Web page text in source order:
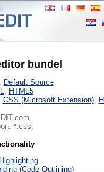
bundel
Default Source
, HTML5
CSS (Microsoft Extension),
*.css.
(Code Outlining)